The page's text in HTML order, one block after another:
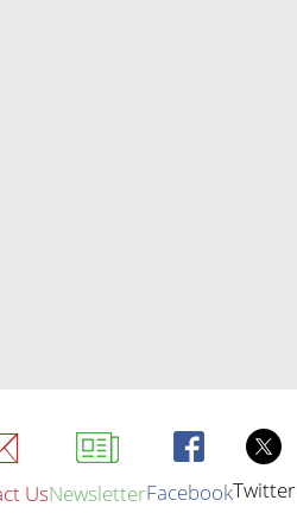
UsNewsletterFacebookTwitter